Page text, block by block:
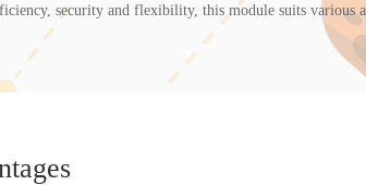
security and flexibility, this module suits various